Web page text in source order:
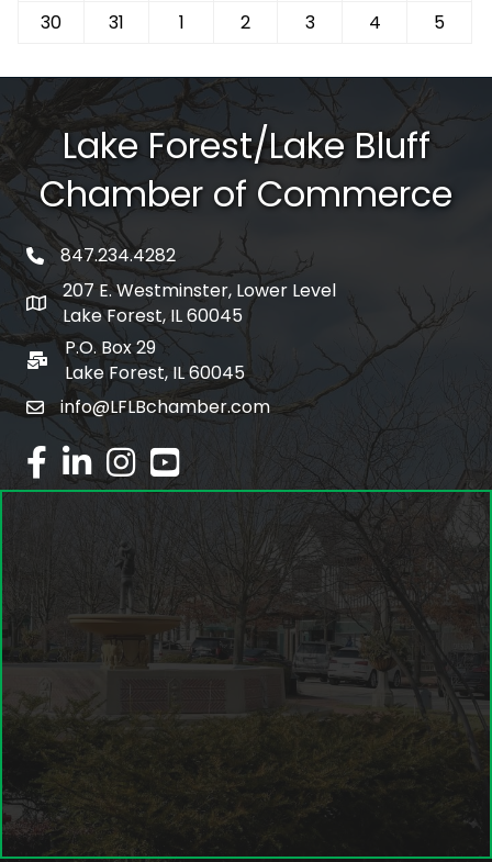
30
31 1 2 3 4 5
Lake Forest/Lake Bluff
Chamber of Commerce
phone number
847.234.4282
map and address
207 E. Westminster, Lower Level
Lake Forest, IL 60045
po box
P.O. Box 29
Lake Forest, IL 60045
emailinfo@LFLBchamber.com
facebook
linked inInstagram
youtube